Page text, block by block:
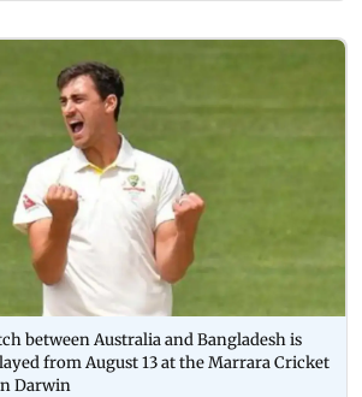
between Australia and Bangladesh is
from August 13 at the Marrara Cricket
Darwin